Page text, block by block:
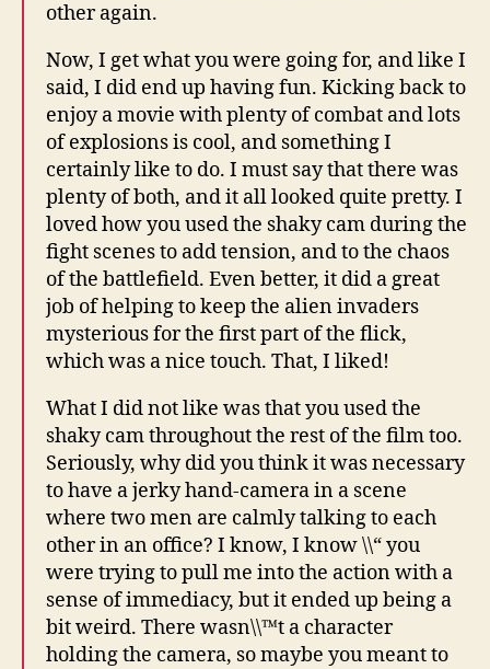
other again.
Now, I get what you were going for, and like I
said, I did end up having fun. Kicking back to
enjoy a movie with plenty of combat and lots
of explosions is cool, and something I
certainly like to do. I must say that there was
plenty of both, and it all looked quite pretty. I
loved how you used the shaky cam during the
fight scenes to add tension, and to the chaos
of the battlefield. Even better, it did a great
job of helping to keep the alien invaders
mysterious for the first part of the flick,
which was a nice touch. That, I liked!
What I did not like was that you used the
shaky cam throughout the rest of the film too.
Seriously, why did you think it was necessary
to have a jerky hand-camera in a scene
where two men are calmly talking to each
other in an office? I know, I know \\“ you
were trying to pull me into the action with a
sense of immediacy, but it ended up being a
bit weird. There wasn\\™t a character
holding the camera, so maybe you meant to